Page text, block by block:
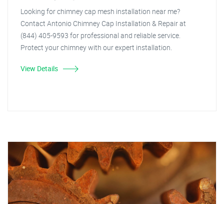
Looking for chimney cap mesh installation near me?
Contact Antonio Chimney Cap Installation & Repair at
(844) 405-9593 for professional and reliable service.
Protect your chimney with our expert installation.
View Details